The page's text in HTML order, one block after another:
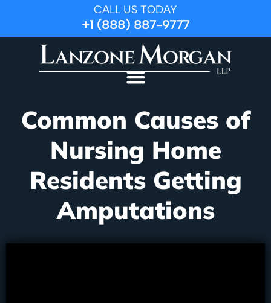
CALL US TODAY
+1 (888) 887-9777
Common Causes of
Nursing Home
Residents Getting
Amputations